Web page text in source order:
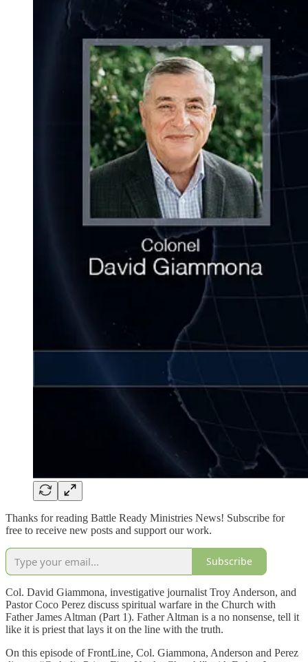
Thanks for reading Battle Ready Ministries News! Subscribe for
free to receive new posts and support our work.
Subscribe
Col. David Giammona, investigative journalist Troy Anderson, and
Pastor Coco Perez discuss spiritual warfare in the Church with
Father James Altman (Part 1). Father Altman is a no nonsense, tell it
like it is priest that lays it on the line with the truth.
On this episode of FrontLine, Col. Giammona, Anderson and Perez